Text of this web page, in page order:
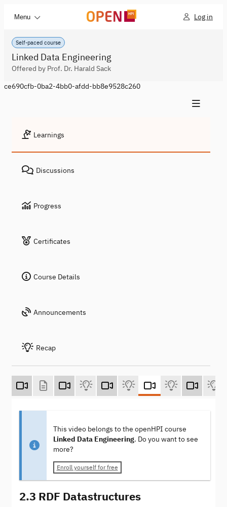
Menu Log in
Self-paced course
Linked Data Engineering
Offered by Prof. Dr. Harald Sack
ce690cfb-0ba2-4bb0-afdd-bb8e9528c260
Learnings
Discussions
Progress
Certificates
Course Details
Announcements
Recap
This video belongs to the openHPI course
Linked Data Engineering. Do you want to see
more?
Enroll yourself for free
2.3 RDF Datastructures